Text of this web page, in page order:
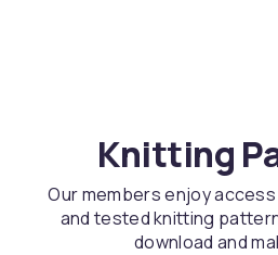
Knitting
Our members enjoy
and tested knitting
download and